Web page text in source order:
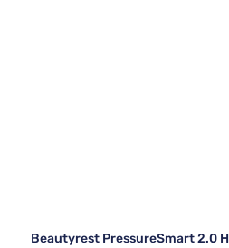
Beautyrest PressureSmart 2.0